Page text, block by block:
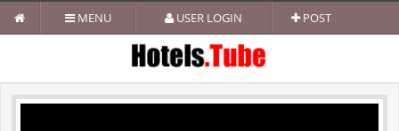
MENU USER LOGIN POST